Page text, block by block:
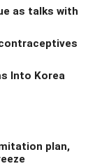
as talks with
Into Korea
plan,